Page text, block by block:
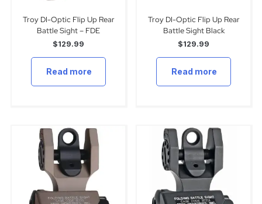
Troy DI-Optic Flip Up Rear
Battle Sight – FDE
$129.99
Read more
Troy DI-Optic Flip Up Rear
Battle Sight Black
$129.99
Read more